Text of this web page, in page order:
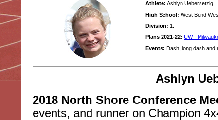
Athlete: Ashlyn Uebersetzig.
High School: West Bend
Division: 1.
Plans 2021-22: UW -
Events: Dash, long dash and
Ashlyn
2018 North Shore Conference
events, and runner on Champion